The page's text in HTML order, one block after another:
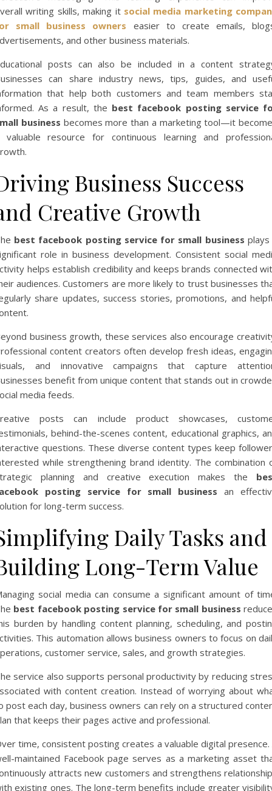
writing skills, making it social media marketing
small business owners easier to create emails,
and other business materials.
posts can also be included in a content
can share industry news, tips, guides, and
that help both customers and team members
As a result, the best facebook posting service
business becomes more than a marketing tool—it
valuable resource for continuous learning and
Business Success
Creative Growth
best facebook posting service for small business plays
role in business development. Consistent social
helps establish credibility and keeps brands connected
audiences. Customers are more likely to trust businesses
share updates, success stories, promotions, and
business growth, these services also encourage
content creators often develop fresh ideas,
and innovative campaigns that capture
benefit from unique content that stands out in
media feeds.
posts can include product showcases,
behind-the-scenes content, educational graphics,
questions. These diverse content types keep
while strengthening brand identity. The combination
planning and creative execution makes the
posting service for small business an
for long-term success.
Daily Tasks and
Long-Term Value
social media can consume a significant amount of
best facebook posting service for small business
burden by handling content planning, scheduling, and
This automation allows business owners to focus on
customer service, sales, and growth strategies.
service also supports personal productivity by reducing
with content creation. Instead of worrying about
post each day, business owners can rely on a structured
that keeps their pages active and professional.
time, consistent posting creates a valuable digital presence.
maintained Facebook page serves as a marketing asset
attracts new customers and strengthens
existing ones. The long-term benefits include greater